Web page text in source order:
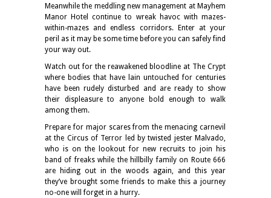
Meanwhile the meddling new management at Mayhem
Manor Hotel continue to wreak havoc with mazes-
within-mazes and endless corridors. Enter at your
peril as it may be some time before you can safely find
your way out.
Watch out for the reawakened bloodline at The Crypt
where bodies that have lain untouched for centuries
have been rudely disturbed and are ready to show
their displeasure to anyone bold enough to walk
among them.
Prepare for major scares from the menacing carnevil
at the Circus of Terror led by twisted jester Malvado,
who is on the lookout for new recruits to join his
band of freaks while the hillbilly family on Route 666
are hiding out in the woods again, and this year
they’ve brought some friends to make this a journey
no-one will forget in a hurry.